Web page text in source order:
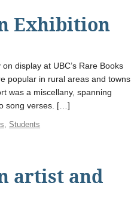
Exhibition
display at UBC’s Rare Books
popular in rural areas and towns
was a miscellany, spanning
song verses. […]
, Students
artist and